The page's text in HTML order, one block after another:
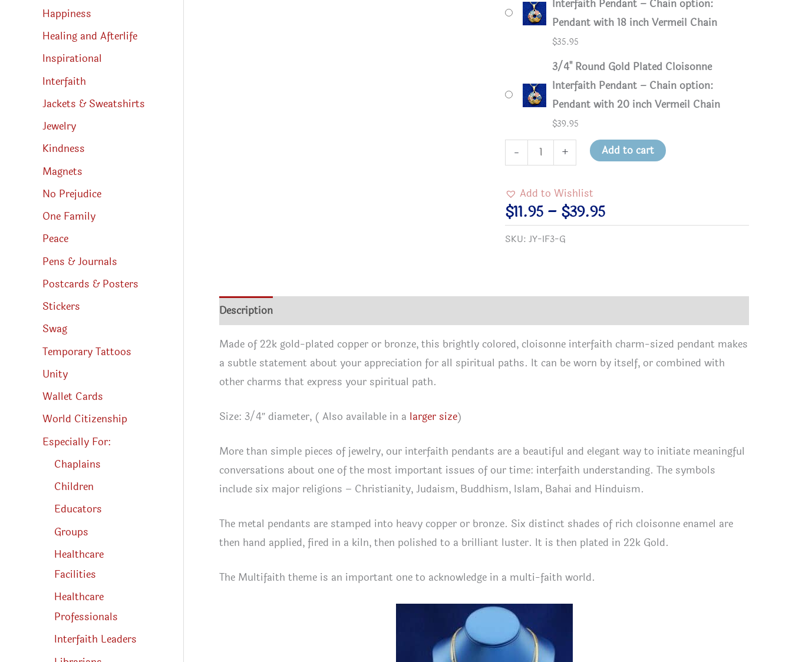
Happiness
Healing and Afterlife
Inspirational
Interfaith
Jackets & Sweatshirts
Jewelry
Kindness
Magnets
No Prejudice
One Family
Peace
Pens & Journals
Postcards & Posters
Stickers
Swag
Temporary Tattoos
Unity
Wallet Cards
World Citizenship
Especially For:
Chaplains
Children
Educators
Groups
Healthcare
Facilities
Healthcare
Professionals
Interfaith Leaders
Interfaith Pendant – Chain option:
Pendant with 18 inch Vermeil Chain
$35.95
3/4" Round Gold Plated Cloisonne
Interfaith Pendant – Chain option:
Pendant with 20 inch Vermeil Chain
$39.95
-
Round
Gold
Plated
Cloisonne
Interfaith
+ Add to cart
Add to Wishlist
$11.95 – $39.95Price
range:
SKU:JY-IF3-G
Description
Made of 22k gold-plated copper or bronze, this brightly colored, cloisonne interfaith charm-sized pendant makes
a subtle statement about your appreciation for all spiritual paths. It can be worn by itself, or combined with
other charms that express your spiritual path.
Size: 3/4″ diameter, ( Also available in a larger size)
More than simple pieces of jewelry, our interfaith pendants are a beautiful and elegant way to initiate meaningful
conversations about one of the most important issues of our time: interfaith understanding. The symbols
include six major religions – Christianity, Judaism, Buddhism, Islam, Bahai and Hinduism.
The metal pendants are stamped into heavy copper or bronze. Six distinct shades of rich cloisonne enamel are
then hand applied, fired in a kiln, then polished to a brilliant luster. It is then plated in 22k Gold.
The Multifaith theme is an important one to acknowledge in a multi-faith world.